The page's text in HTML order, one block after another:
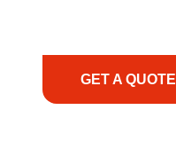
GET A QUOTE